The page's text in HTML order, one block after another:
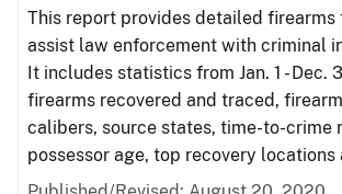
This report provides detailed firearms
assist law enforcement with criminal
It includes statistics from Jan. 1 - Dec.
firearms recovered and traced,
calibers, source states, time-to-crime
possessor age, top recovery locations